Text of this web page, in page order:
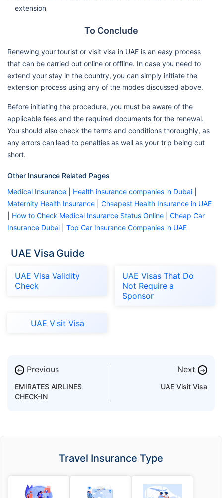
extension
To Conclude
Renewing your tourist or visit visa in UAE is an easy process
that can be carried out online or offline. In case you need to
extend your stay in the country, you can simply initiate the
extension process using any of the modes discussed above.
Before initiating the procedure, you must be aware of the
applicable fees and the required documents for the renewal.
You should also check the terms and conditions thoroughly, as
any errors can lead to penalties as well as your trip being cut
short.
Other Insurance Related Pages
Medical Insurance
Health insurance companies in Dubai
Maternity Health Insurance
Cheapest Health Insurance in UAE
How to Check Medical Insurance Status Online
Cheap Car
Insurance Dubai
Top Car Insurance Companies in UAE
UAE Visa Guide
UAE Visa Validity
Check
UAE Visas That Do
Not Require a
Sponsor
UAE Visit Visa
← Previous
EMIRATES AIRLINES
CHECK-IN
Next →
UAE Visit Visa
Travel Insurance Type